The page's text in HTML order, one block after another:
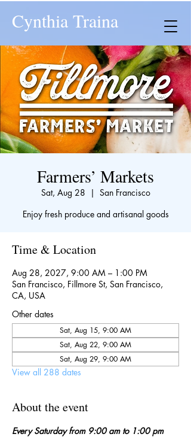
Cynthia Traina
Farmers’ Markets
Sat, Aug 28
  |
San Francisco
Enjoy fresh produce and artisanal goods
Time & Location
Aug 28, 2027, 9:00 AM – 1:00 PM
San Francisco, Fillmore St, San Francisco,
CA, USA
Other dates
Sat, Aug 15, 9:00 AM
Sat, Aug 22, 9:00 AM
Sat, Aug 29, 9:00 AM
View all 288 dates
About the event
Every Saturday from 9:00 am to 1:00 pm